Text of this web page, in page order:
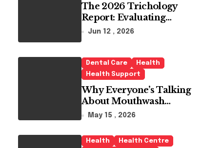
The 2026 Trichology
Report: Evaluating
Modern Hair Loss
Jun 12 , 2026
Dental Care
Health
Health Support
Why Everyone’s Talking
About Mouthwash
Tablets
May 15 , 2026
Health
Health Centre